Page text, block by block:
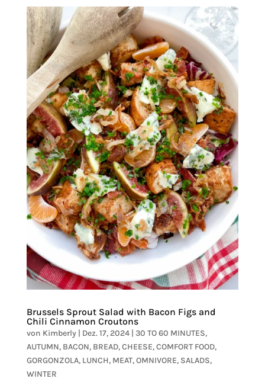
Brussels Sprout Salad with Bacon Figs and
Chili Cinnamon Croutons
von Kimberly| Dez. 17, 2024| 30 TO 60 MINUTES,
AUTUMN, BACON, BREAD,CHEESE,COMFORT FOOD,
GORGONZOLA, LUNCH, MEAT,OMNIVORE, SALADS,
WINTER